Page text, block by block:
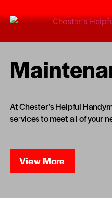
At Chester’s Helpful
services to meet all of your
View More